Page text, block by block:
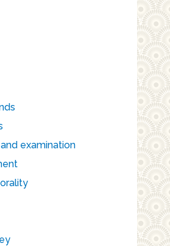
examination